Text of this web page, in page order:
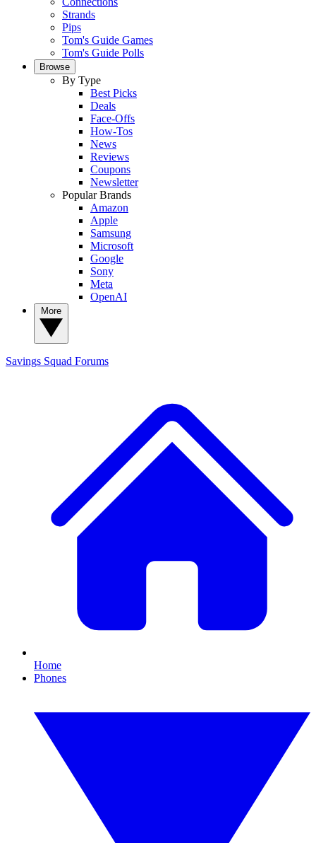
Strands
Pips
Tom's Guide Games
Tom's Guide Polls
Browse
By Type
Best Picks
Deals
Face-Offs
How-Tos
News
Reviews
Coupons
Newsletter
Popular Brands
Amazon
Apple
Samsung
Microsoft
Google
Sony
Meta
OpenAI
Savings Squad Forums
Home
Phones